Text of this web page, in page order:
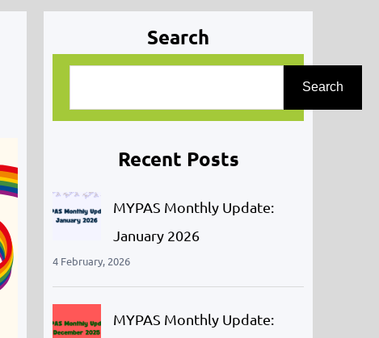
Search
a
h
Search
Recent Posts
MYPAS Monthly Update:
January 2026
4 February, 2026
MYPAS Monthly Update: